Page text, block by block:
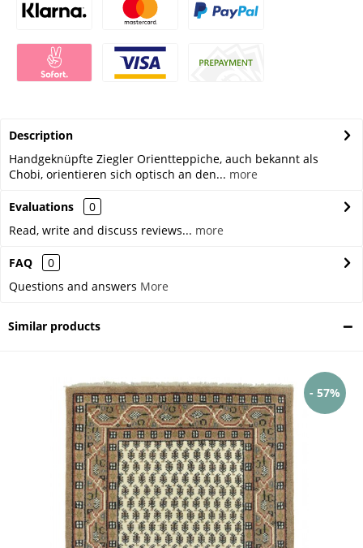
Description
Handgeknüpfte Ziegler Orientteppiche, auch bekannt als
Chobi, orientieren sich optisch an den... more
Evaluations
0
Read, write and discuss reviews... more
FAQ
0
Questions and answers More
Similar products
- 57%